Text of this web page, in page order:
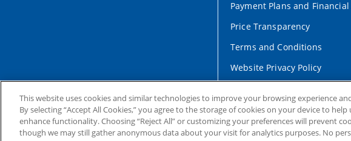
Payment Plans and
Price Transparency
Terms and Conditions
Website Privacy Policy
This website uses cookies and similar technologies to improve your browsing experience
By selecting “Accept All Cookies,” you agree to the storage of cookies on your device to
enhance functionality. Choosing “Reject All” or customizing your preferences will prevent
though we may still gather anonymous data about your visit for analytics purposes. No